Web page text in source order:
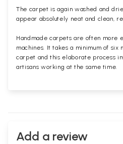
The carpet is again washed and
appear absolutely neat and clean,
Handmade carpets are often more
machines. It takes a minimum of six
carpet and this elaborate process
artisans working at the same time.
Add a review